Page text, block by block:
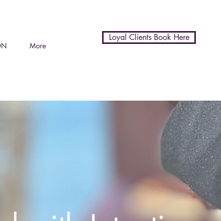
More
Loyal Clients Book Here